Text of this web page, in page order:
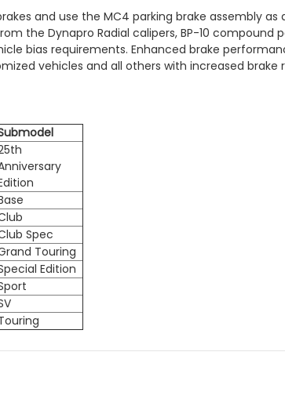
and use the MC4 parking brake assembly
the Dynapro Radial calipers, BP-10 compound
bias requirements. Enhanced brake
vehicles and all others with increased brake
Spec
Touring
Edition